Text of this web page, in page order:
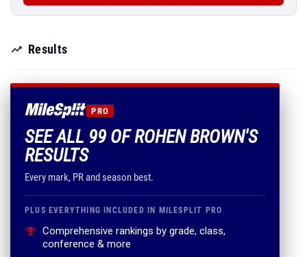
Results
PRO
SEE ALL 99 OF ROHEN BROWN'S
RESULTS
Every mark, PR and season best.
PLUS EVERYTHING INCLUDED IN MILESPLIT PRO
Comprehensive rankings by grade, class,
conference & more